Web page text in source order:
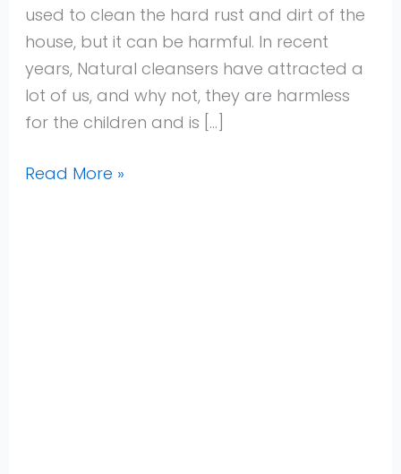
used to clean the hard rust and dirt of the
house, but it can be harmful. In recent
years, Natural cleansers have attracted a
lot of us, and why not, they are harmless
for the children and is […]
Read More »